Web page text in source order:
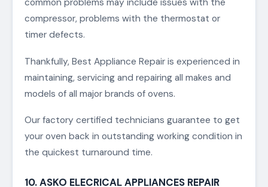
oven-repair-nairobi-kenya
Despite the conveniences that a double or single,
gas or electric, oven can offer, there are a number
of defects that can occur. Some of the most
compressor, problems with the thermostat or